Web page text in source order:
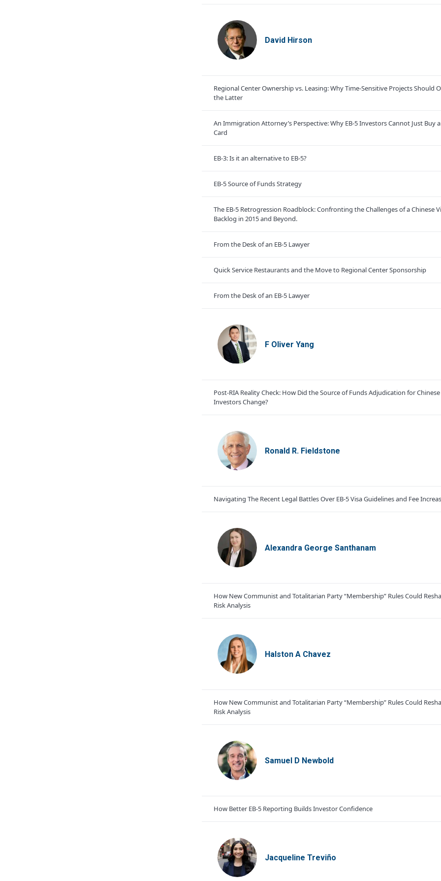
David Hirson
Regional Center Ownership vs. Leasing: Why Time-Sensitive Projects Should
the Latter
An Immigration Attorney’s Perspective: Why EB-5 Investors Cannot Just Buy
Card
EB-3: Is it an alternative to EB-5?
EB-5 Source of Funds Strategy
The EB-5 Retrogression Roadblock: Confronting the Challenges of a Chinese
Backlog in 2015 and Beyond.
From the Desk of an EB-5 Lawyer
Quick Service Restaurants and the Move to Regional Center Sponsorship
From the Desk of an EB-5 Lawyer
F Oliver Yang
Post-RIA Reality Check: How Did the Source of Funds Adjudication for Chinese
Investors Change?
Ronald R. Fieldstone
Navigating The Recent Legal Battles Over EB-5 Visa Guidelines and Fee
Alexandra George Santhanam
How New Communist and Totalitarian Party “Membership” Rules Could
Risk Analysis
Halston A Chavez
How New Communist and Totalitarian Party “Membership” Rules Could
Risk Analysis
Samuel D Newbold
How Better EB-5 Reporting Builds Investor Confidence
Jacqueline Treviño